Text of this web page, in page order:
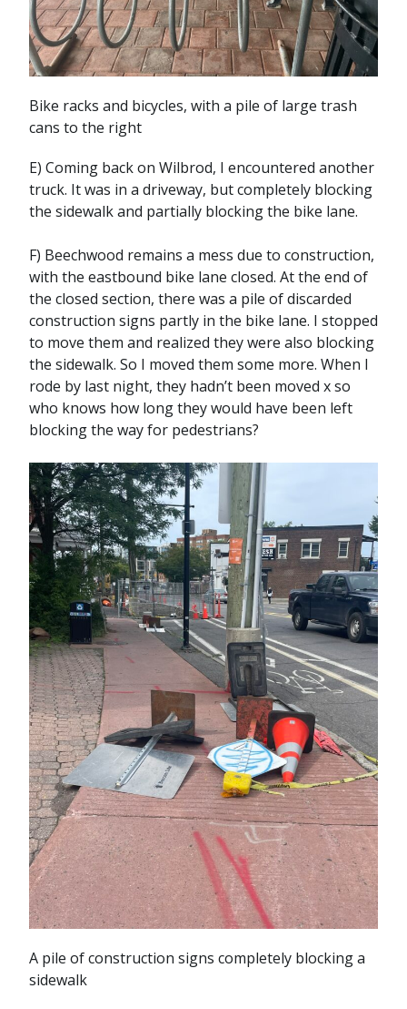
Bike racks and bicycles, with a pile of large trash
cans to the right
E) Coming back on Wilbrod, I encountered another
truck. It was in a driveway, but completely blocking
the sidewalk and partially blocking the bike lane.
F) Beechwood remains a mess due to construction,
with the eastbound bike lane closed. At the end of
the closed section, there was a pile of discarded
construction signs partly in the bike lane. I stopped
to move them and realized they were also blocking
the sidewalk. So I moved them some more. When I
rode by last night, they hadn’t been moved x so
who knows how long they would have been left
blocking the way for pedestrians?
A pile of construction signs completely blocking a
sidewalk